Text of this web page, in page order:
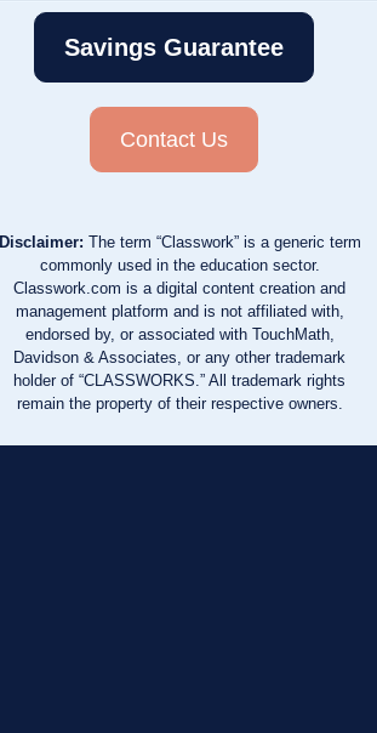
Savings Guarantee
Contact Us
Disclaimer: The term “Classwork” is a generic term
commonly used in the education sector.
Classwork.com is a digital content creation and
management platform and is not affiliated with,
endorsed by, or associated with TouchMath,
Davidson & Associates, or any other trademark
holder of “CLASSWORKS.” All trademark rights
remain the property of their respective owners.